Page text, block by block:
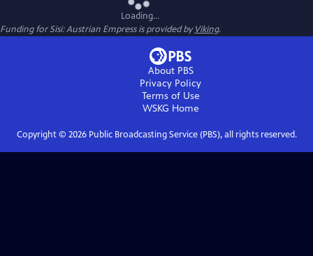
Loading...
Funding for Sisi: Austrian Empress is provided byViking.
About PBS
Privacy Policy
Terms of Use
WSKG Home
Copyright © 2026Public Broadcasting Service (PBS), all rights reserved.